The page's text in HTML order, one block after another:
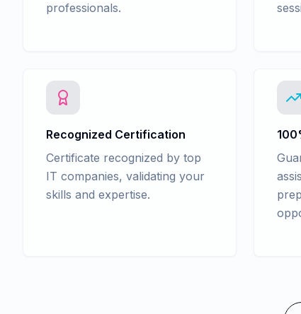
professionals.
Recognized Certification
Certificate recognized by top
IT companies, validating your
skills and expertise.